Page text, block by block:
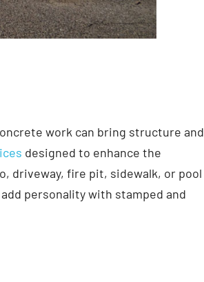
work can bring structure and
designed to enhance the
driveway, fire pit, sidewalk, or pool
personality with stamped and